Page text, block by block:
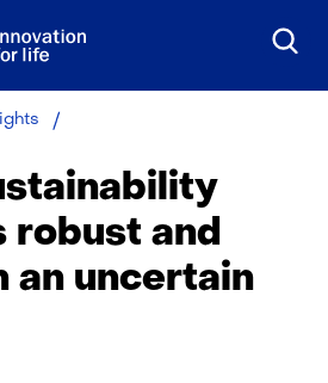
Skip
content
strategies
robust
and
resilient
in
an
and
an uncertain